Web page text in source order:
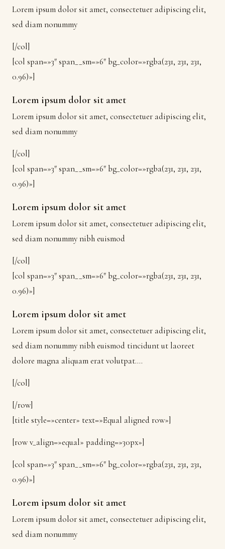
Lorem ipsum dolor sit amet, consectetuer adipiscing elit,
sed diam nonummy
[/col]
[col span=»3″ span__sm=»6″ bg_color=»rgba(231, 231, 231,
0.96)»]
Lorem ipsum dolor sit amet
Lorem ipsum dolor sit amet, consectetuer adipiscing elit,
sed diam nonummy
[/col]
[col span=»3″ span__sm=»6″ bg_color=»rgba(231, 231, 231,
0.96)»]
Lorem ipsum dolor sit amet
Lorem ipsum dolor sit amet, consectetuer adipiscing elit,
sed diam nonummy nibh euismod
[/col]
[col span=»3″ span__sm=»6″ bg_color=»rgba(231, 231, 231,
0.96)»]
Lorem ipsum dolor sit amet
Lorem ipsum dolor sit amet, consectetuer adipiscing elit,
sed diam nonummy nibh euismod tincidunt ut laoreet
dolore magna aliquam erat volutpat….
[/col]
[/row]
[title style=»center» text=»Equal aligned row»]
[row v_align=»equal» padding=»30px»]
[col span=»3″ span__sm=»6″ bg_color=»rgba(231, 231, 231,
0.96)»]
Lorem ipsum dolor sit amet
Lorem ipsum dolor sit amet, consectetuer adipiscing elit,
sed diam nonummy